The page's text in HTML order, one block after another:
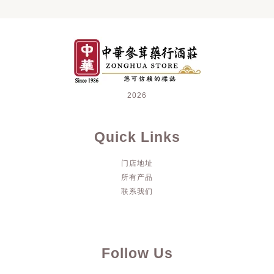
2026
Quick Links
门店地址
所有产品
联系我们
Follow Us